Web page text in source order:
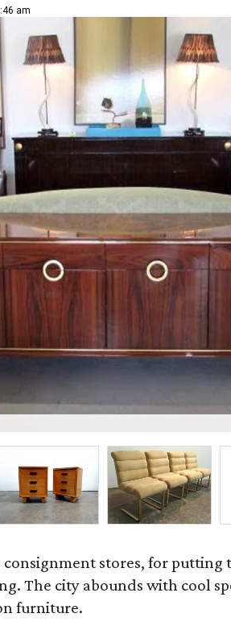
am
consignment stores, for putting
The city abounds with cool
furniture.